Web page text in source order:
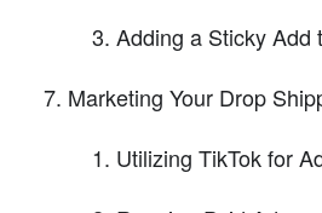
Adding a Sticky Add
Marketing Your Drop
Utilizing TikTok for